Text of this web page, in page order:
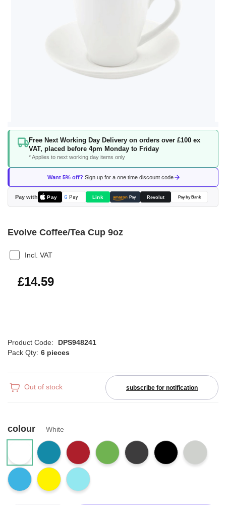
Free Next Working Day Delivery on orders over £100 ex
VAT, placed before 4pm Monday to Friday
* Applies to next working day items only
Want 5% off? Sign up for a one time discount code
Pay with Pay G Pay Link amazon Pay Revolut Pay by Bank
Skip
beginning
the
images
gallery
Evolve Coffee/Tea Cup 9oz
Incl. VAT
£17.51
£14.59
Product Code:
DPS948241
Pack Qty: 6 pieces
Out of stock subscribe for notification
colour White